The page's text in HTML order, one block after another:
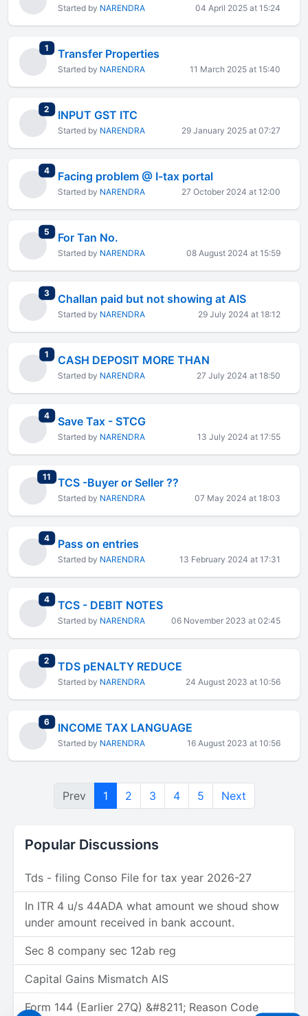
Started by NARENDRA 04 April 2025 at 15:24
1 total replies
Transfer Properties
Started by NARENDRA 11 March 2025 at 15:40
2 total replies
INPUT GST ITC
Started by NARENDRA 29 January 2025 at 07:27
4total replies
Facing problem @ I-tax portal
Started by NARENDRA 27 October 2024 at 12:00
5 total replies
For Tan No.
Started by NARENDRA 08 August 2024 at 15:59
3total replies
Challan paid but not showing at AIS
Started by NARENDRA 29 July 2024 at 18:12
1 total replies
CASH DEPOSIT MORE THAN
Started by NARENDRA 27 July 2024 at 18:50
4total replies
Save Tax - STCG
Started by NARENDRA 13 July 2024 at 17:55
11 total replies
TCS -Buyer or Seller ??
Started by NARENDRA 07 May 2024 at 18:03
4total replies
Pass on entries
Started by NARENDRA 13 February 2024 at 17:31
4total replies
TCS - DEBIT NOTES
Started by NARENDRA 06 November 2023 at 02:45
2 total replies
TDS pENALTY REDUCE
Started by NARENDRA 24 August 2023 at 10:56
6total replies
INCOME TAX LANGUAGE
Started by NARENDRA 16 August 2023 at 10:56
Prev 1 2 3 4 5 Next
Popular Discussions
Tds - filing Conso File for tax year 2026-27
In ITR 4 u/s 44ADA what amount we shoud show
under amount received in bank account.
Sec 8 company sec 12ab reg
Capital Gains Mismatch AIS
Form 144 (Earlier 27Q) &#8211; Reason Code